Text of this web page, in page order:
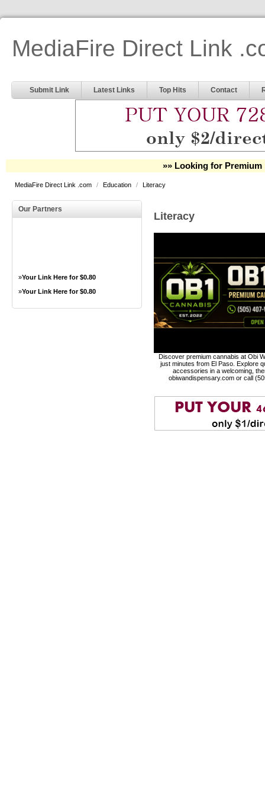
MediaFire Direct Link
Submit Link Latest Links Top Hits Contact
»» Looking for Premium
MediaFire Direct Link .com / Education / Literacy
Our Partners
»Your Link Here for $0.80
»Your Link Here for $0.80
Literacy
Discover premium cannabis at Obi
just minutes from El Paso. Explore
accessories in a welcoming,
obiwandispensary.com or call